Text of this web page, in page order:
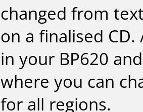
changed from
on a finalised
in your BP620
where you can
for all regions.